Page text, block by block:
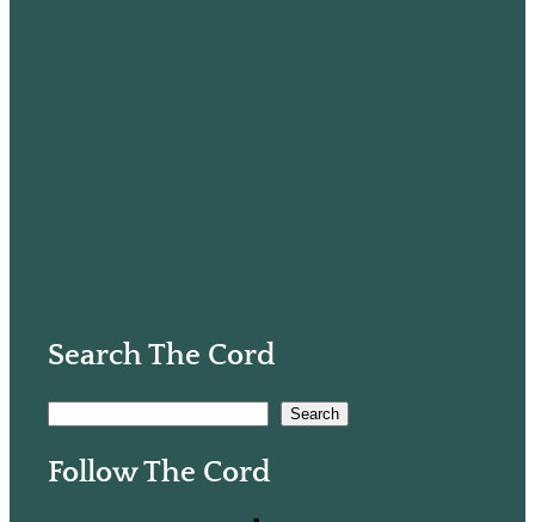
Search The Cord
Search
Follow The Cord